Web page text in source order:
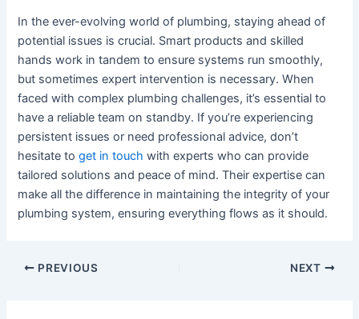
In the ever-evolving world of plumbing, staying ahead of
potential issues is crucial. Smart products and skilled
hands work in tandem to ensure systems run smoothly,
but sometimes expert intervention is necessary. When
faced with complex plumbing challenges, it’s essential to
have a reliable team on standby. If you’re experiencing
persistent issues or need professional advice, don’t
hesitate toget in touch with experts who can provide
tailored solutions and peace of mind. Their expertise can
make all the difference in maintaining the integrity of your
plumbing system, ensuring everything flows as it should.
Post
PREVIOUS NEXT